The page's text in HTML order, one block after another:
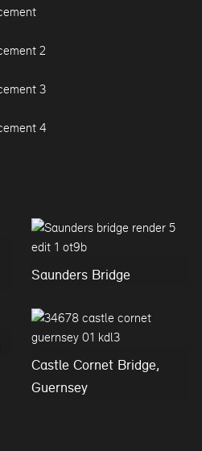
Saunders Bridge
Castle Cornet Bridge,
Guernsey